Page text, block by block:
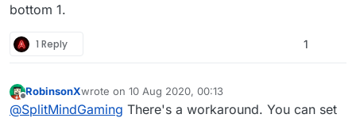
bottom 1.
1 Reply 1
Offline
RobinsonXwrote on 10 Aug 2020, 00:13
last edited by
@SplitMindGaming There's a workaround. You can set